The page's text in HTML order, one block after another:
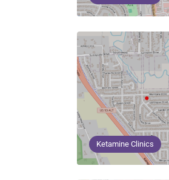
Ketamine Clinics